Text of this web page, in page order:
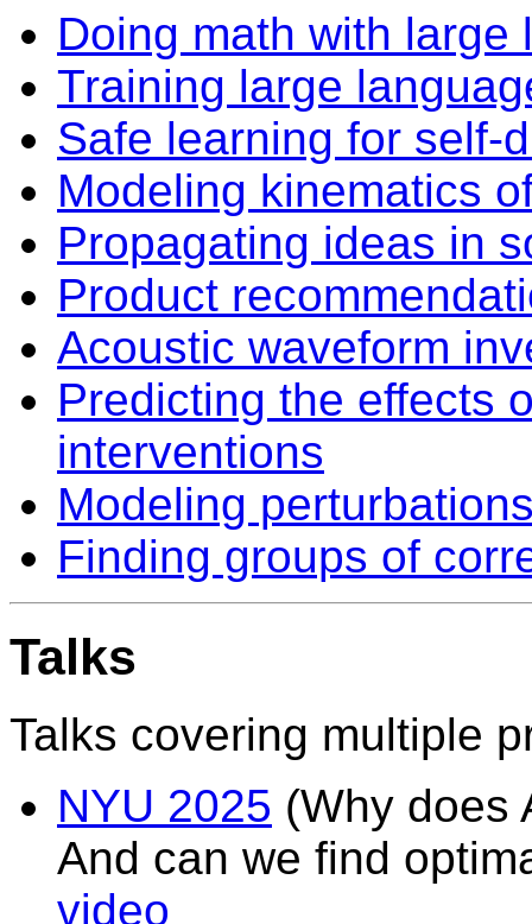
Doing math with large
Training large
Safe learning for self-
Modeling kinematics
Propagating ideas in
Product
Acoustic waveform
Predicting the effects
interventions
Modeling
Finding groups of
Talks
Talks covering multiple
NYU 2025 (Why does
And can we find
video